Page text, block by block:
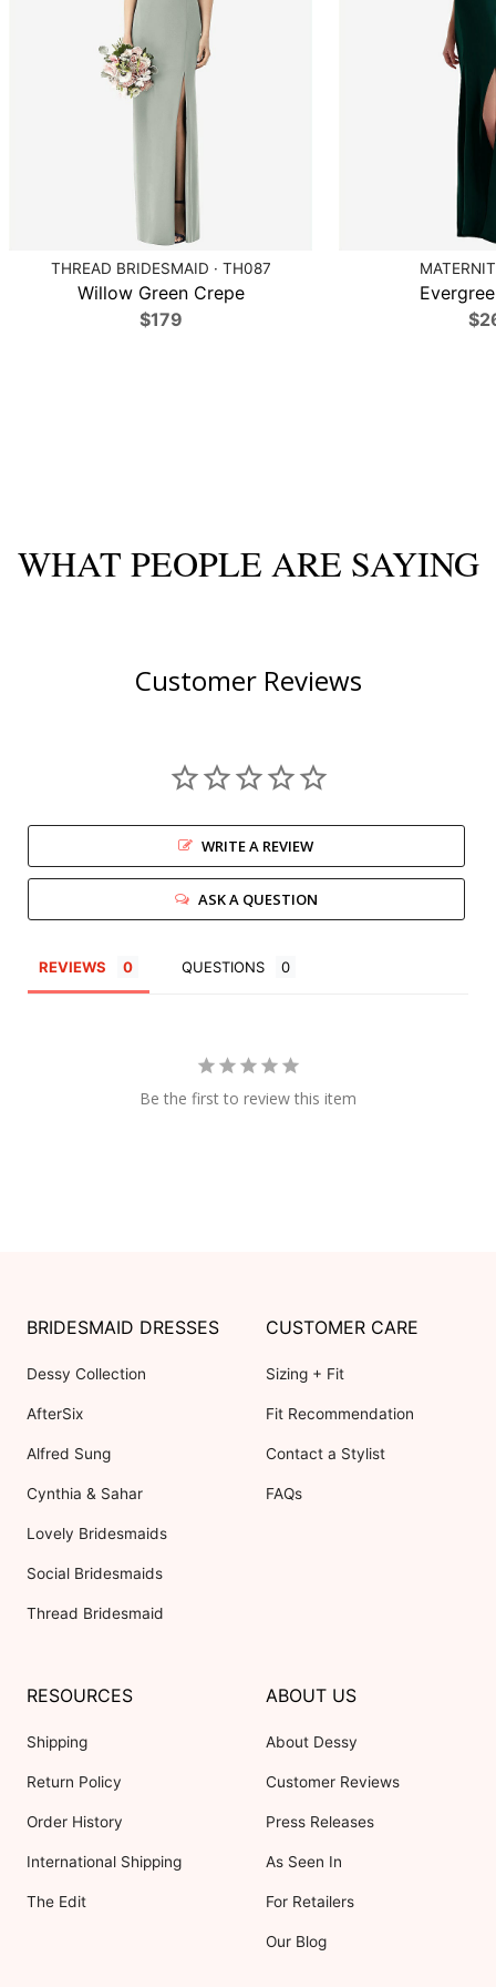
THREAD BRIDESMAID · TH087
Willow Green Crepe
$179
WHAT PEOPLE ARE SAYING
Customer Reviews
WRITE A REVIEW
ASK A QUESTION
REVIEWS QUESTIONS
Be the first to review this item
BRIDESMAID DRESSES
Dessy Collection
AfterSix
Alfred Sung
Cynthia & Sahar
Lovely Bridesmaids
Social Bridesmaids
Thread Bridesmaid
CUSTOMER CARE
Sizing + Fit
Fit Recommendation
Contact a Stylist
FAQs
RESOURCES
Shipping
Return Policy
Order History
International Shipping
The Edit
ABOUT US
About Dessy
Customer Reviews
Press Releases
As Seen In
For Retailers
Our Blog